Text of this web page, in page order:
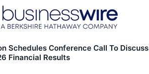
Schedules Conference Call To Discuss
Financial Results